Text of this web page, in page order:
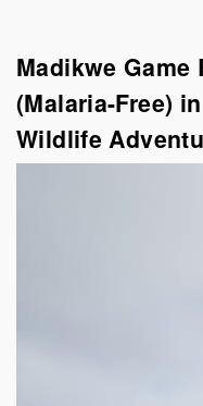
Madikwe Game
(Malaria-Free)
Wildlife